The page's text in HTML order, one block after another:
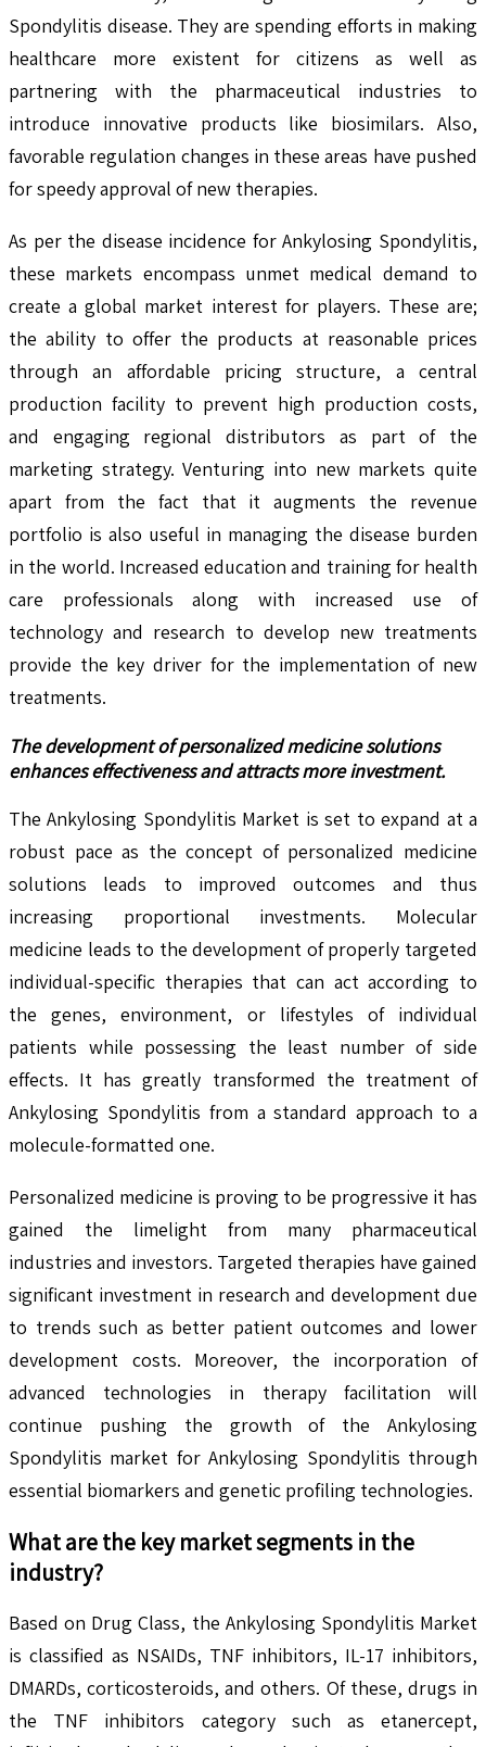
Spondylitis disease. They are spending efforts in making
healthcare more existent for citizens as well as
partnering with the pharmaceutical industries to
introduce innovative products like biosimilars. Also,
favorable regulation changes in these areas have pushed
for speedy approval of new therapies.
As per the disease incidence for Ankylosing Spondylitis,
these markets encompass unmet medical demand to
create a global market interest for players. These are;
the ability to offer the products at reasonable prices
through an affordable pricing structure, a central
production facility to prevent high production costs,
and engaging regional distributors as part of the
marketing strategy. Venturing into new markets quite
apart from the fact that it augments the revenue
portfolio is also useful in managing the disease burden
in the world. Increased education and training for health
care professionals along with increased use of
technology and research to develop new treatments
provide the key driver for the implementation of new
treatments.
The development of personalized medicine solutions
enhances effectiveness and attracts more investment.
The Ankylosing Spondylitis Market is set to expand at a
robust pace as the concept of personalized medicine
solutions leads to improved outcomes and thus
increasing proportional investments. Molecular
medicine leads to the development of properly targeted
individual-specific therapies that can act according to
the genes, environment, or lifestyles of individual
patients while possessing the least number of side
effects. It has greatly transformed the treatment of
Ankylosing Spondylitis from a standard approach to a
molecule-formatted one.
Personalized medicine is proving to be progressive it has
gained the limelight from many pharmaceutical
industries and investors. Targeted therapies have gained
significant investment in research and development due
to trends such as better patient outcomes and lower
development costs. Moreover, the incorporation of
advanced technologies in therapy facilitation will
continue pushing the growth of the Ankylosing
Spondylitis market for Ankylosing Spondylitis through
essential biomarkers and genetic profiling technologies.
What are the key market segments in the
industry?
Based on Drug Class, the Ankylosing Spondylitis Market
is classified as NSAIDs, TNF inhibitors, IL-17 inhibitors,
DMARDs, corticosteroids, and others. Of these, drugs in
the TNF inhibitors category such as etanercept,